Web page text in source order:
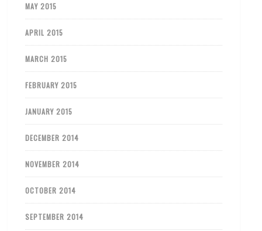
MAY 2015
APRIL 2015
MARCH 2015
FEBRUARY 2015
JANUARY 2015
DECEMBER 2014
NOVEMBER 2014
OCTOBER 2014
SEPTEMBER 2014